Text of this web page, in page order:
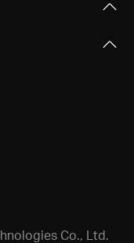
Co., Ltd.